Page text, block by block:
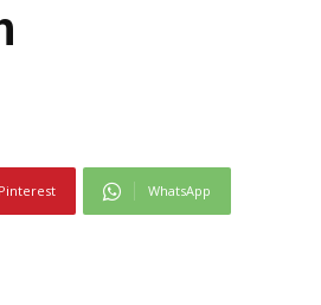
Pinterest WhatsApp